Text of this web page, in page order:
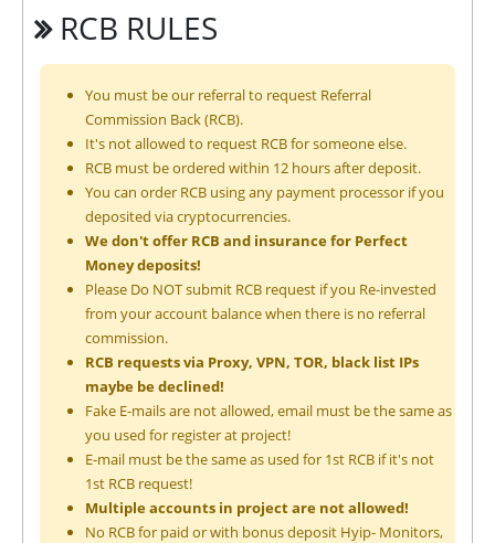
RCB RULES
You must be our referral to request Referral
Commission Back (RCB).
It's not allowed to request RCB for someone else.
RCB must be ordered within 12 hours after deposit.
You can order RCB using any payment processor if you
deposited via cryptocurrencies.
We don't offer RCB and insurance for Perfect
Money deposits!
Please Do NOT submit RCB request if you Re-invested
from your account balance when there is no referral
commission.
RCB requests via Proxy, VPN, TOR, black list IPs
maybe be declined!
Fake E-mails are not allowed, email must be the same as
you used for register at project!
E-mail must be the same as used for 1st RCB if it's not
1st RCB request!
Multiple accounts in project are not allowed!
No RCB for paid or with bonus deposit Hyip- Monitors,